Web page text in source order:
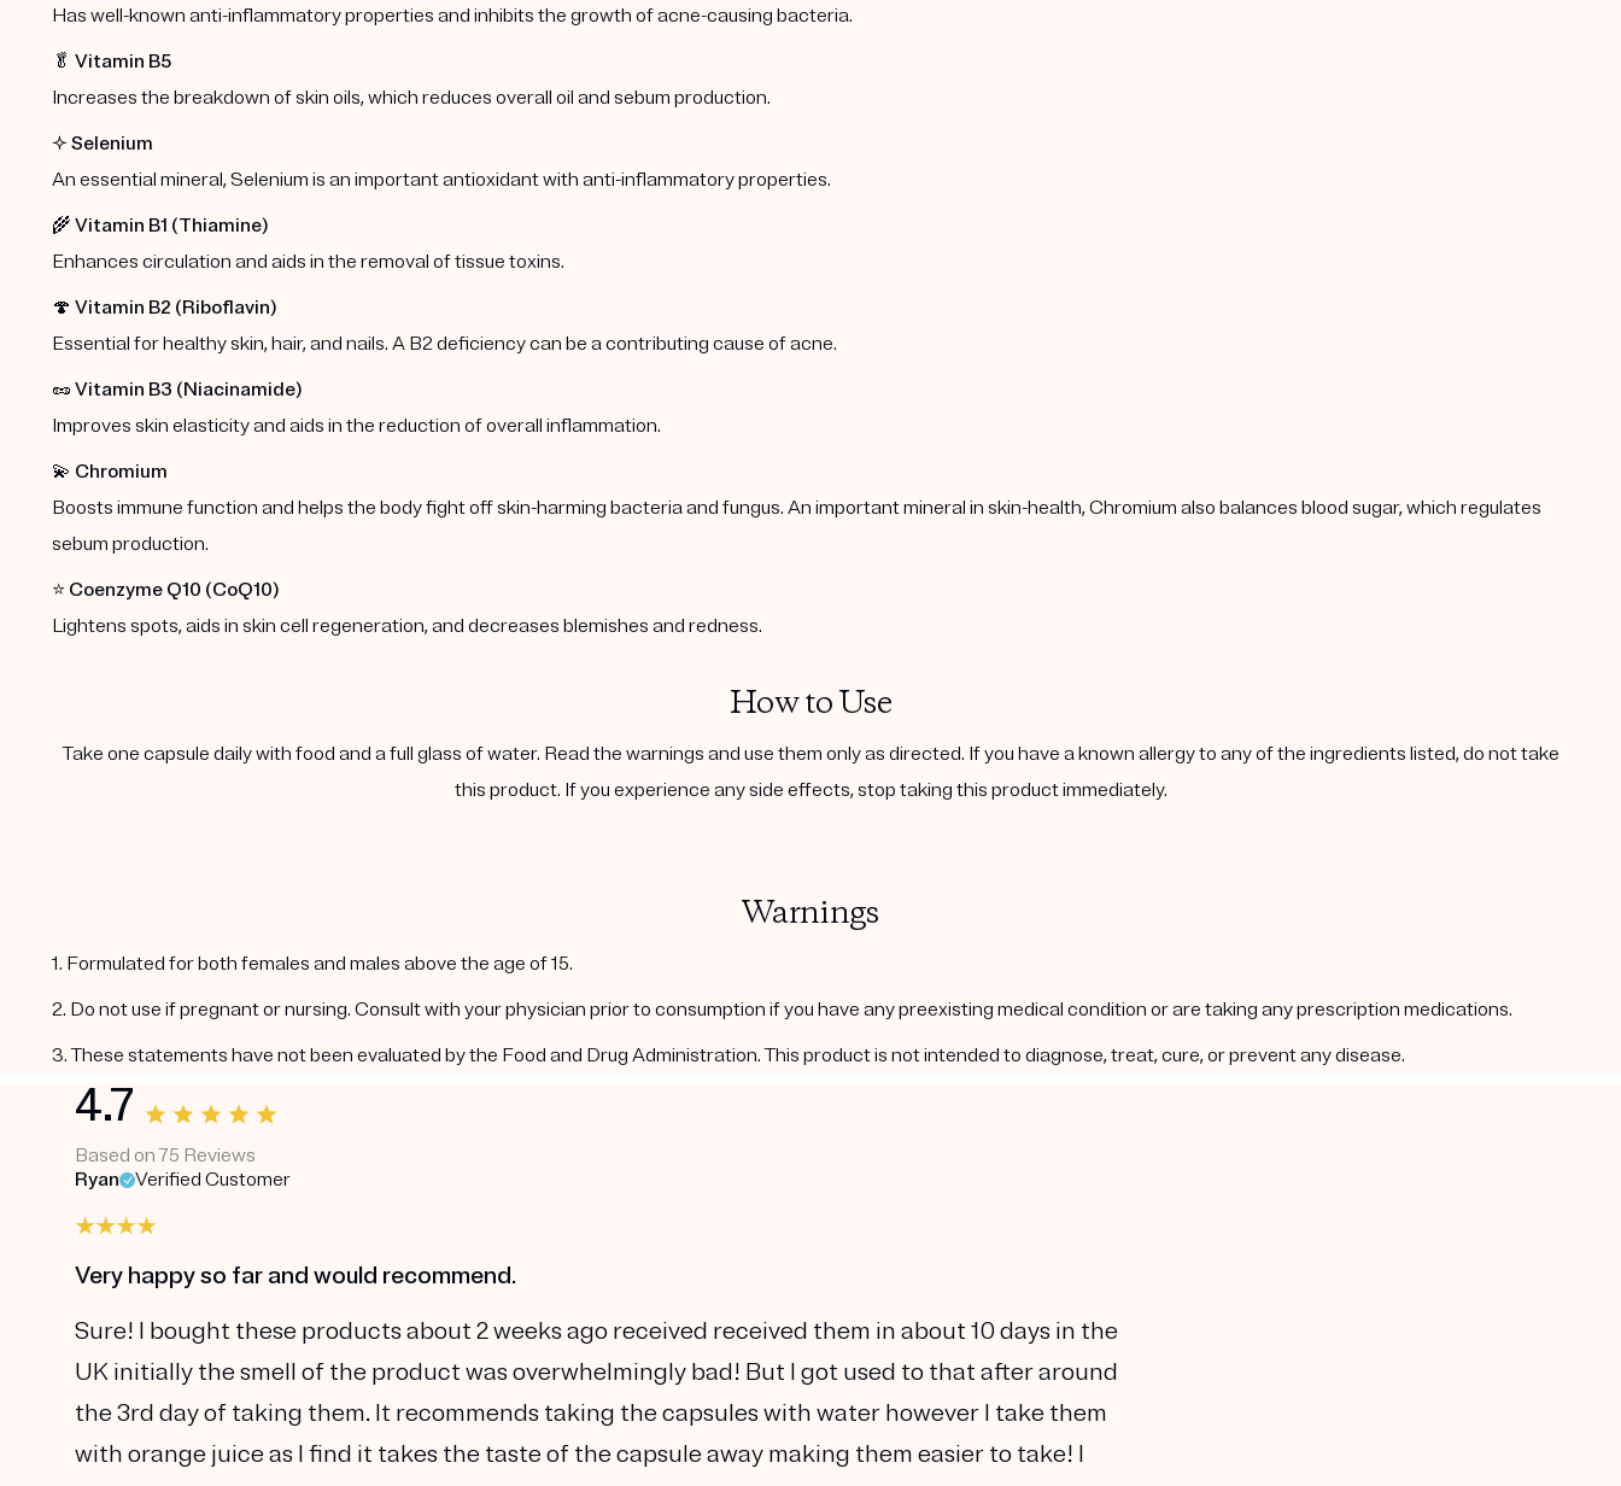
Has well-known anti-inflammatory properties and inhibits the growth of acne-causing bacteria.
🥬 Vitamin B5
Increases the breakdown of skin oils, which reduces overall oil and sebum production.
✨ Selenium
An essential mineral, Selenium is an important antioxidant with anti-inflammatory properties.
🌾 Vitamin B1 (Thiamine)
Enhances circulation and aids in the removal of tissue toxins.
🍄 Vitamin B2 (Riboflavin)
Essential for healthy skin, hair, and nails. A B2 deficiency can be a contributing cause of acne.
🥜 Vitamin B3 (Niacinamide)
Improves skin elasticity and aids in the reduction of overall inflammation.
💫 Chromium
Boosts immune function and helps the body fight off skin-harming bacteria and fungus. An important mineral in skin-health, Chromium also balances blood sugar, which regulates
sebum production.
⭐️ Coenzyme Q10 (CoQ10)
Lightens spots, aids in skin cell regeneration, and decreases blemishes and redness.
How to Use
Take one capsule daily with food and a full glass of water. Read the warnings and use them only as directed. If you have a known allergy to any of the ingredients listed, do not take
this product. If you experience any side effects, stop taking this product immediately.
Warnings
1. Formulated for both females and males above the age of 15.
2. Do not use if pregnant or nursing. Consult with your physician prior to consumption if you have any preexisting medical condition or are taking any prescription medications.
3. These statements have not been evaluated by the Food and Drug Administration. This product is not intended to diagnose, treat, cure, or prevent any disease.
4.7
Based on 75 Reviews
Ryan
Verified Customer
Very happy so far and would recommend.
Sure! I bought these products about 2 weeks ago received received them in about 10 days in the
UK initially the smell of the product was overwhelmingly bad! But I got used to that after around
the 3rd day of taking them. It recommends taking the capsules with water however I take them
with orange juice as I find it takes the taste of the capsule away making them easier to take! I